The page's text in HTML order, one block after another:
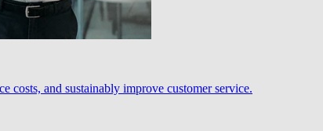
costs, and sustainably improve customer service.